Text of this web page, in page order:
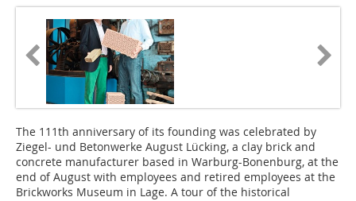
The 111th anniversary of its founding was celebrated by
Ziegel- und Betonwerke August Lücking, a clay brick and
concrete manufacturer based in Warburg-Bonenburg, at the
end of August with employees and retired employees at the
Brickworks Museum in Lage. A tour of the historical